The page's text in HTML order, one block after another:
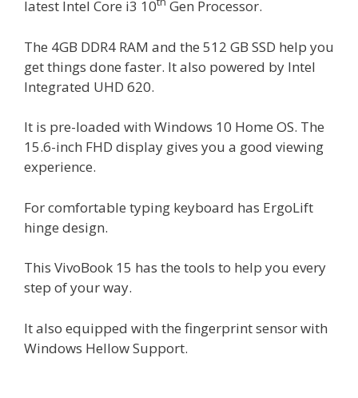
latest Intel Core i3 10 Gen Processor.
The 4GB DDR4 RAM and the 512 GB SSD help you
get things done faster. It also powered by Intel
Integrated UHD 620.
It is pre-loaded with Windows 10 Home OS. The
15.6-inch FHD display gives you a good viewing
experience.
For comfortable typing keyboard has ErgoLift
hinge design.
This VivoBook 15 has the tools to help you every
step of your way.
It also equipped with the fingerprint sensor with
Windows Hellow Support.